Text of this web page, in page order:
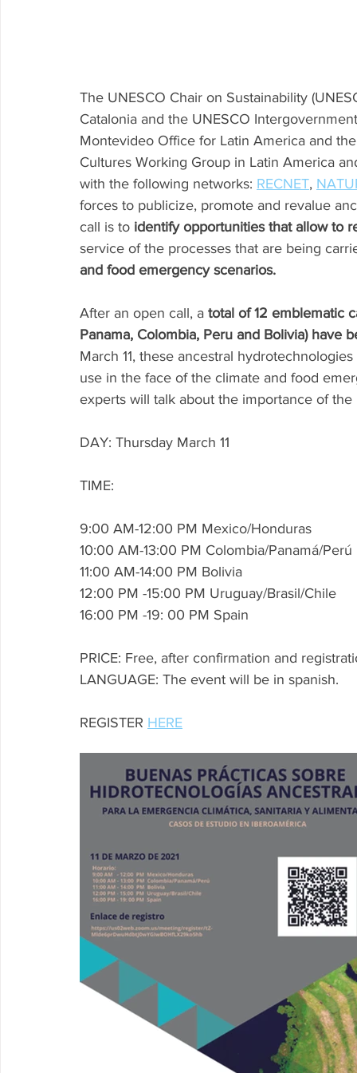
The UNESCO Chair on Sustainability
Catalonia and the UNESCO
Montevideo Office for Latin America and
Cultures Working Group in Latin America
with the following networks: RECNET,
forces to publicize, promote and revalue
call is to identify opportunities that allow to
service of the processes that are being
and food emergency scenarios.
After an open call, a total of 12 emblematic
Panama, Colombia, Peru and Bolivia) have
March 11, these ancestral
use in the face of the climate and food
experts will talk about the importance of
DAY: Thursday March 11
TIME:
9:00 AM-12:00 PM Mexico/Honduras
10:00 AM-13:00 PM Colombia/Panamá/Perú
11:00 AM-14:00 PM Bolivia
12:00 PM -15:00 PM Uruguay/Brasil/Chile
16:00 PM -19: 00 PM Spain
PRICE: Free, after confirmation and
LANGUAGE: The event will be in spanish.
REGISTER HERE